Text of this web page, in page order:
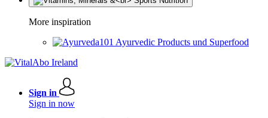
More inspiration
Ayurvedic Products und Superfood
Sign in
Sign in now